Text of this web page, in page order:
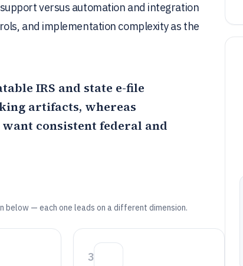
versus automation and integration
and implementation complexity as the
IRS and state e-file
artifacts, whereas
consistent federal and
below — each one leads on a different dimension.
3